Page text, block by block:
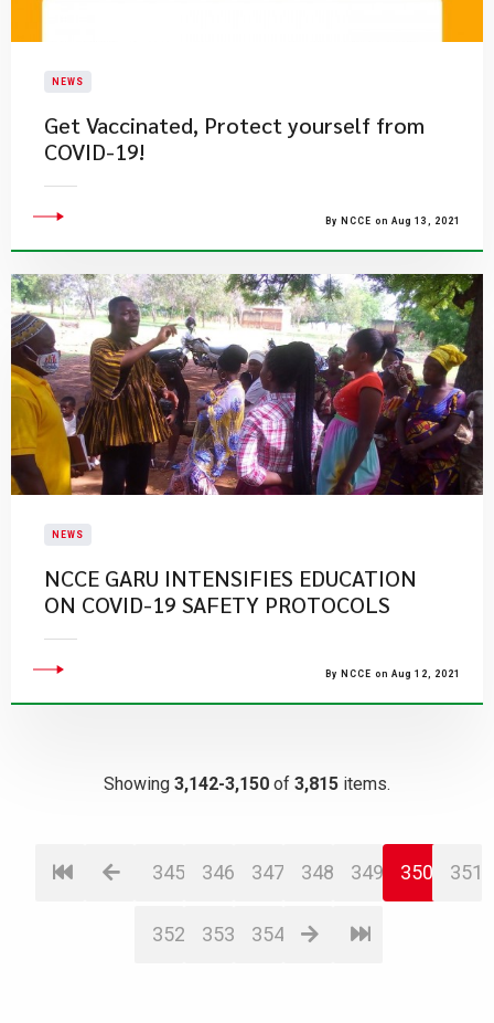
NEWS
Get Vaccinated, Protect yourself from
COVID-19!
By NCCE on Aug 13, 2021
NEWS
NCCE GARU INTENSIFIES EDUCATION
ON COVID-19 SAFETY PROTOCOLS
By NCCE on Aug 12, 2021
Showing 3,142-3,150 of 3,815 items.
345 346 347 348 349 350 351
352 353 354